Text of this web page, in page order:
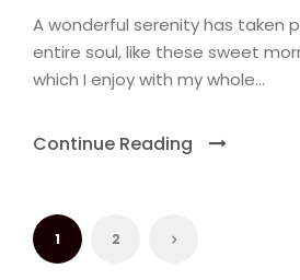
A wonderful serenity has taken
entire soul, like these sweet
which I enjoy with my whole...
Continue Reading
1 2